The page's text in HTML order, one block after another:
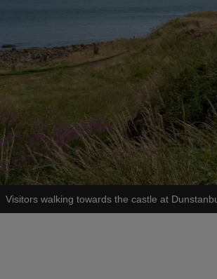
Visitors walking towards the castle at